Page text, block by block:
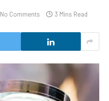
No Comments 3 Mins Read